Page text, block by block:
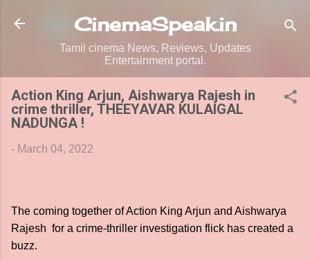
Skip to main content
CinemaSpeak.in
Tamil cinema News, Reviews, Updates
Entertainment portal.
Action King Arjun, Aishwarya Rajesh in
crime thriller, THEEYAVAR KULAIGAL
NADUNGA !
- March 04, 2022
The coming together of Action King Arjun and Aishwarya
Rajesh for a crime-thriller investigation flick has created a
buzz.